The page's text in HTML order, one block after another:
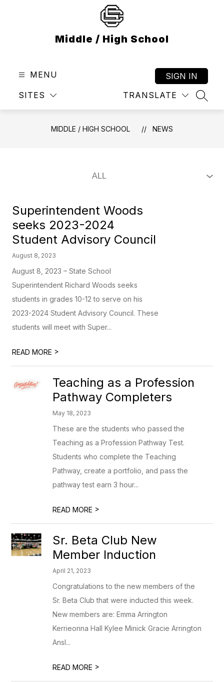
Middle / High School
MENU
SITES TRANSLATE
SIGN IN
MIDDLE / HIGH SCHOOL NEWS
Superintendent Woods
seeks 2023-2024
Student Advisory Council
August 8, 2023
August 8, 2023 – State School
Superintendent Richard Woods seeks
students in grades 10-12 to serve on his
2023-2024 Student Advisory Council. These
students will meet with Super...
READ MORE >
Teaching as a Profession
Pathway Completers
May 18, 2023
These are the students who passed the
Teaching as a Profession Pathway Test.
Students who complete the Teaching
Pathway, create a portfolio, and pass the
pathway test earn 3 hour...
READ MORE >
Sr. Beta Club New
Member Induction
April 21, 2023
Congratulations to the new members of the
Sr. Beta Club that were inducted this week.
New members are: Emma Arrington
Kerrieonna Hall Kylee Minick Gracie Arrington
Ansl...
READ MORE >